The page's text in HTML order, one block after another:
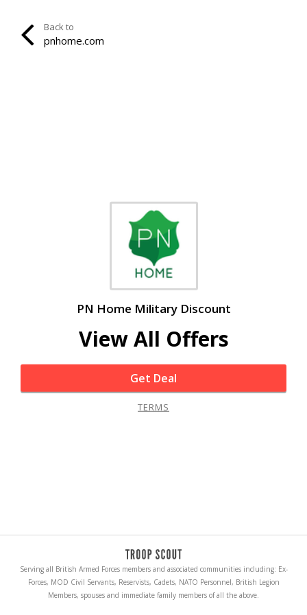
Back to
pnhome.com
PN Home Military Discount
View All Offers
Get Deal
TERMS
Serving all British Armed Forces members and associated communities including: Ex-
Forces, MOD Civil Servants, Reservists, Cadets, NATO Personnel, British Legion
Members, spouses and immediate family members of all the above.